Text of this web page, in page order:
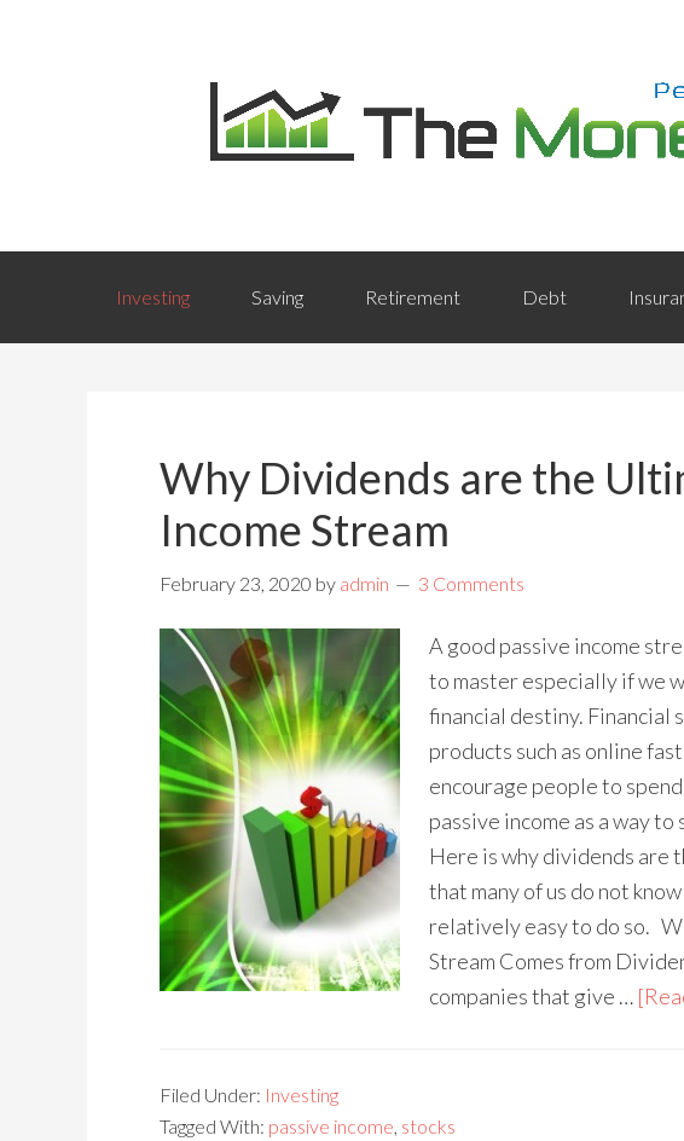
Investing Saving Retirement Debt
Why Dividends are the
Income Stream
February 23, 2020 by admin 3 Comments
A good passive income
to master especially if we
financial destiny. Financial
products such as online
encourage people to
passive income as a way
Here is why dividends are
that many of us do not
relatively easy to do so.
Stream Comes from
companies that give …
Filed Under: Investing
Tagged With: passive income, stocks